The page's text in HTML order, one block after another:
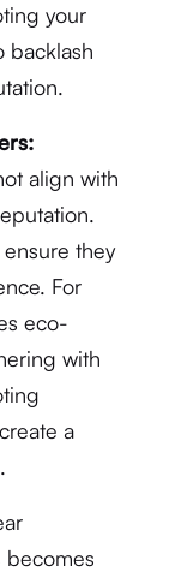
your
backlash
align with
they
For
eco-
with
a
becomes